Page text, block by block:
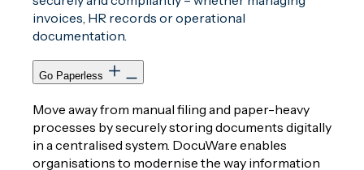
invoices, HR records or operational
documentation.
Go Paperless
Move away from manual filing and paper-heavy
processes by securely storing documents digitally
in a centralised system. DocuWare enables
organisations to modernise the way information